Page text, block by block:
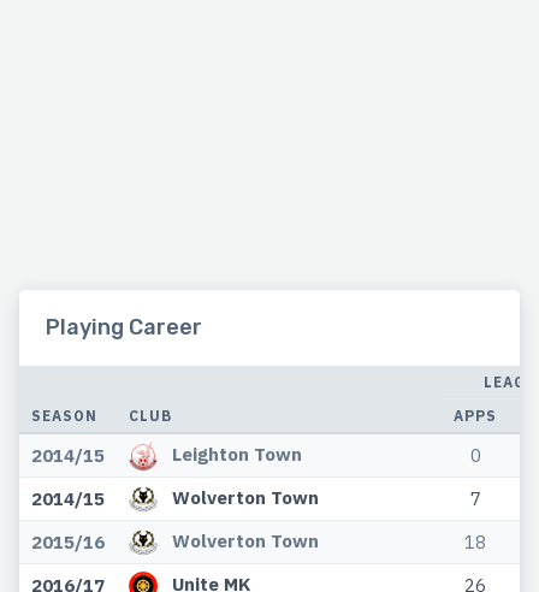
Playing Career
SEASON CLUB
APPS
2014/15 Leighton Town
0
2014/15
Wolverton Town
7
2015/16
Wolverton Town
18
2016/17
Unite MK 26